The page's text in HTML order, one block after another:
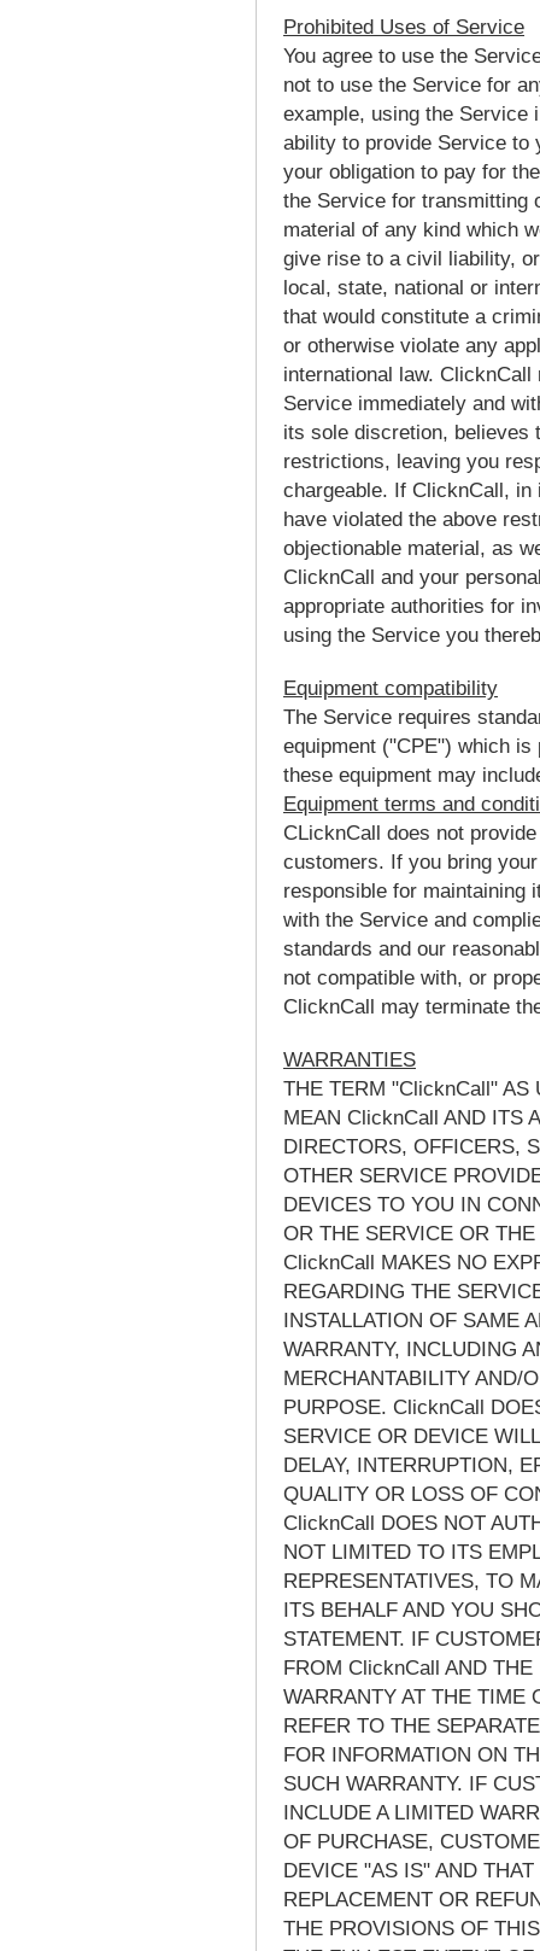
Prohibited Uses of Service
You agree to use the
not to use the Service for
example, using the Service
ability to provide Service to
your obligation to pay for
the Service for transmitting
material of any kind which
give rise to a civil liability,
local, state, national or
that would constitute a
or otherwise violate any
international law.
Service immediately and
its sole discretion, believes
restrictions, leaving you
chargeable. If ClicknCall,
have violated the above
objectionable material, as
ClicknCall and your
appropriate authorities for
using the Service you
Equipment compatibility
The Service requires
equipment ("CPE") which
these equipment may
Equipment terms and
CLicknCall does not
customers. If you bring
responsible for maintaining
with the Service and
standards and our
not compatible with, or
ClicknCall may terminate
WARRANTIES
THE TERM "ClicknCall" AS
MEAN ClicknCall AND ITS
DIRECTORS, OFFICERS,
OTHER SERVICE
DEVICES TO YOU IN
OR THE SERVICE OR
ClicknCall MAKES NO
REGARDING THE
INSTALLATION OF SAME
WARRANTY, INCLUDING
MERCHANTABILITY AND/
PURPOSE. ClicknCall
SERVICE OR DEVICE
DELAY, INTERRUPTION,
QUALITY OR LOSS OF
ClicknCall DOES NOT
NOT LIMITED TO ITS
REPRESENTATIVES, TO
ITS BEHALF AND YOU
STATEMENT. IF
FROM ClicknCall AND
WARRANTY AT THE TIME
REFER TO THE
FOR INFORMATION ON
SUCH WARRANTY. IF
INCLUDE A LIMITED
OF PURCHASE,
DEVICE "AS IS" AND
REPLACEMENT OR
THE PROVISIONS OF